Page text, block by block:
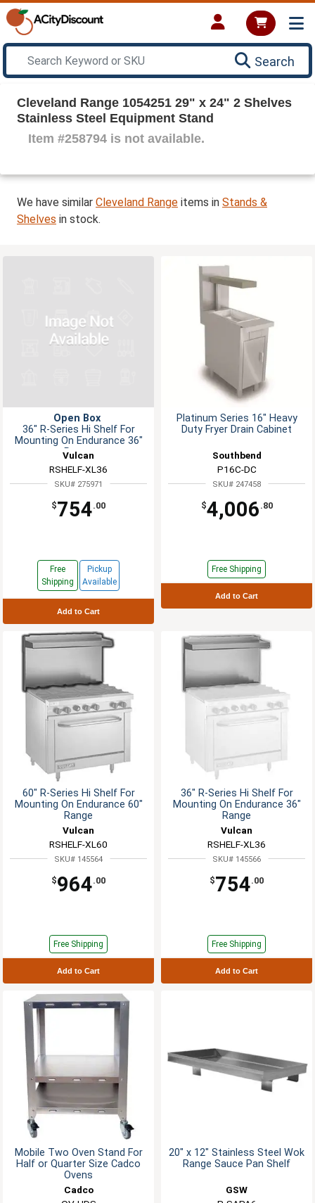
Search
Cleveland Range 1054251 29" x 24" 2 Shelves
Stainless Steel Equipment Stand
Item #258794 is not available.
We have similar Cleveland Range items in Stands &
Shelves in stock.
Open Box
36" R-Series Hi Shelf For
Mounting On Endurance 36"
Range
Vulcan
RSHELF-XL36
SKU# 275971
$754.00
Free
Shipping
Pickup
Available
Add to Cart
Platinum Series 16" Heavy
Duty Fryer Drain Cabinet
Southbend
P16C-DC
SKU# 247458
$4,006 .80
Free Shipping
Add to Cart
60" R-Series Hi Shelf For
Mounting On Endurance 60"
Range
Vulcan
RSHELF-XL60
SKU# 145564
$964.00
Free Shipping
Add to Cart
36" R-Series Hi Shelf For
Mounting On Endurance 36"
Range
Vulcan
RSHELF-XL36
SKU# 145566
$754.00
Free Shipping
Add to Cart
Mobile Two Oven Stand For
Half or Quarter Size Cadco
Ovens
Cadco
20" x 12" Stainless Steel Wok
Range Sauce Pan Shelf
GSW